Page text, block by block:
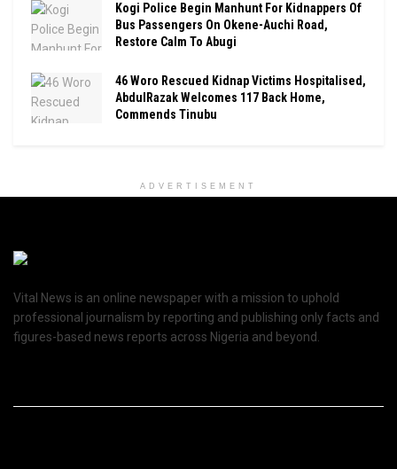
Kogi Police Begin Manhunt For Kidnappers Of
Bus Passengers On Okene-Auchi Road,
Restore Calm To Abugi
46 Woro Rescued Kidnap Victims Hospitalised,
AbdulRazak Welcomes 117 Back Home,
Commends Tinubu
ADVERTISEMENT
Vital News is an online newspaper with a mission to uphold
professional journalism by reporting and publishing only facts and
figures-based news reports across Nigeria and beyond.